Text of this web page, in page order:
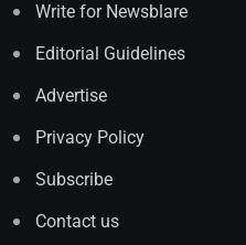
Write for Newsblare
Editorial Guidelines
Advertise
Privacy Policy
Subscribe
Contact us